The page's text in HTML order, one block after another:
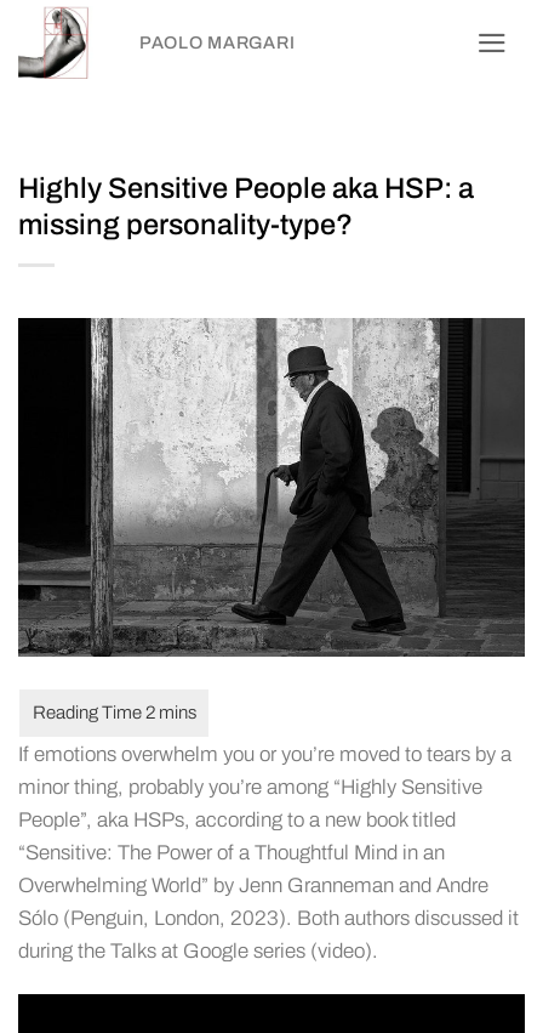
content
PAOLO MARGARI
Highly Sensitive People aka HSP: a
missing personality-type?
If emotions overwhelm you or you’re moved to tears by a
minor thing, probably you’re among “Highly Sensitive
People”, aka HSPs, according to a new book titled
“Sensitive: The Power of a Thoughtful Mind in an
Overwhelming World” by Jenn Granneman and Andre
Sólo (Penguin, London, 2023). Both authors discussed it
during the Talks at Google series (video).